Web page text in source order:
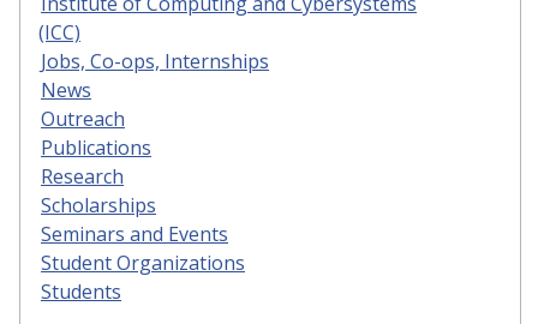
(ICC)
Jobs, Co-ops, Internships
News
Outreach
Publications
Research
Scholarships
Seminars and Events
Student Organizations
Students